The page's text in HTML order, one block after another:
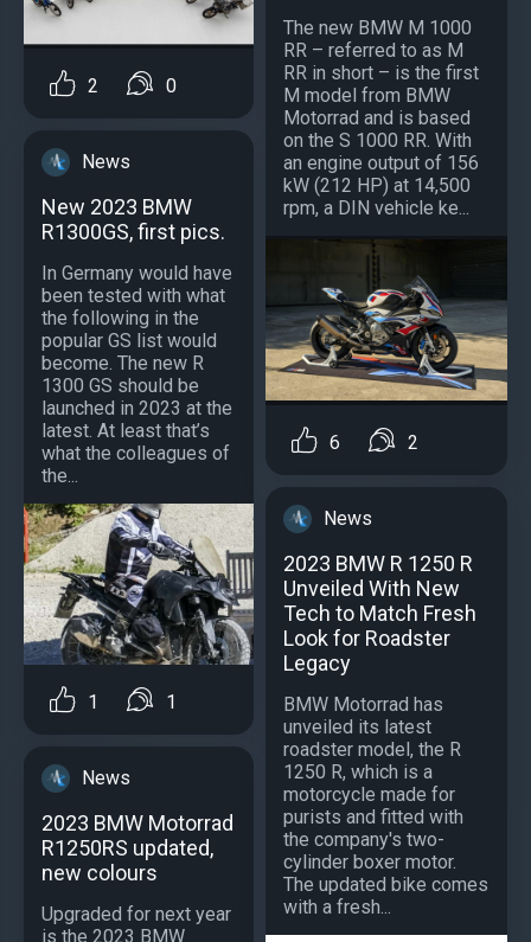
2 0
News
New 2023 BMW
R1300GS, first pics.
In Germany would have
been tested with what
the following in the
popular GS list would
become. The new R
1300 GS should be
launched in 2023 at the
latest. At least that’s
what the colleagues of
the...
1 1
News
2023 BMW Motorrad
R1250RS updated,
new colours
Upgraded for next year
is the 2023 BMW
The new BMW M 1000
RR – referred to as M
RR in short – is the first
M model from BMW
Motorrad and is based
on the S 1000 RR. With
an engine output of 156
kW (212 HP) at 14,500
rpm, a DIN vehicle ke...
6 2
News
2023 BMW R 1250 R
Unveiled With New
Tech to Match Fresh
Look for Roadster
Legacy
BMW Motorrad has
unveiled its latest
roadster model, the R
1250 R, which is a
motorcycle made for
purists and fitted with
the company's two-
cylinder boxer motor.
The updated bike comes
with a fresh...